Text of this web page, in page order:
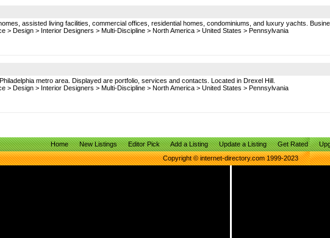
assisted living facilities, commercial offices, residential homes, condominiums, and luxury yachts.
> Design > Interior Designers > Multi-Discipline > North America > United States > Pennsylvania
metro area. Displayed are portfolio, services and contacts. Located in Drexel Hill.
> Design > Interior Designers > Multi-Discipline > North America > United States > Pennsylvania
Home New Listings Editor Pick Add a Listing Update a Listing Get Rated
Copyright © internet-directory.com 1999-2023